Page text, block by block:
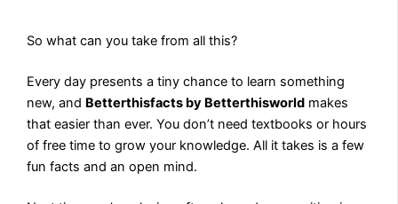
So what can you take from all this?
Every day presents a tiny chance to learn something
new, and Betterthisfacts by Betterthisworld makes
that easier than ever. You don’t need textbooks or hours
of free time to grow your knowledge. All it takes is a few
fun facts and an open mind.